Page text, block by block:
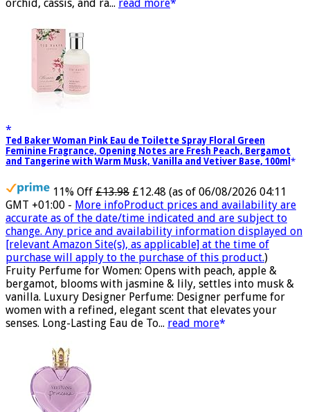
orchid, cassis, and ra... read more
Ted Baker Woman Pink Eau de Toilette Spray Floral Green
Feminine Fragrance, Opening Notes are Fresh Peach, Bergamot
and Tangerine with Warm Musk, Vanilla and Vetiver Base, 100ml
11% Off £13.98 £12.48 (as of 06/08/2026 04:11
GMT +01:00 - More infoProduct prices and availability are
accurate as of the date/time indicated and are subject to
change. Any price and availability information displayed on
[relevant Amazon Site(s), as applicable] at the time of
purchase will apply to the purchase of this product.)
Fruity Perfume for Women: Opens with peach, apple &
bergamot, blooms with jasmine & lily, settles into musk &
vanilla. Luxury Designer Perfume: Designer perfume for
women with a refined, elegant scent that elevates your
senses. Long-Lasting Eau de To... read more